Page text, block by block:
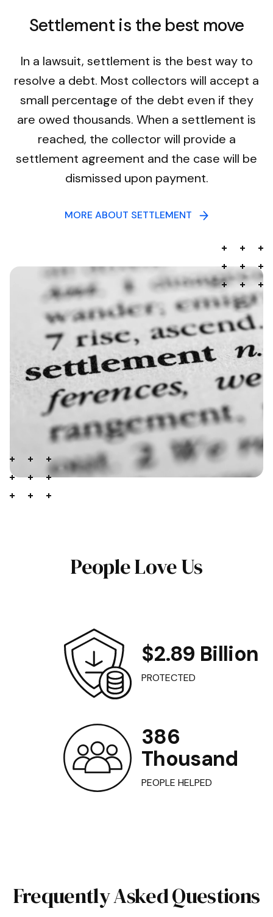
Settlement is the best move
In a lawsuit, settlement is the best way to
resolve a debt. Most collectors will accept a
small percentage of the debt even if they
are owed thousands. When a settlement is
reached, the collector will provide a
settlement agreement and the case will be
dismissed upon payment.
MORE ABOUT SETTLEMENT
People Love Us
$2.89 Billion
PROTECTED
386
Thousand
PEOPLE HELPED
Frequently Asked Questions